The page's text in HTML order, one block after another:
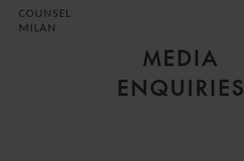
MEDIA
ENQUIRIES
COUNSEL
MILAN